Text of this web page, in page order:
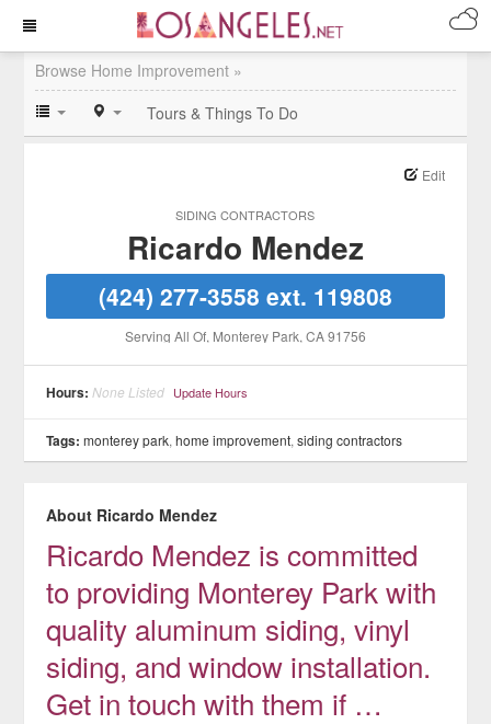
Browse Home Improvement »
Tours & Things To Do
SIDING CONTRACTORS
Edit
Ricardo Mendez
(424) 277-3558 ext. 119808
Serving All Of, Monterey Park, CA91756
Hours: None Listed Update Hours
Tags: monterey park,home improvement,siding contractors
About Ricardo Mendez
Ricardo Mendez is committed
to providing Monterey Park with
quality aluminum siding, vinyl
siding, and window installation.
Get in touch with them if …